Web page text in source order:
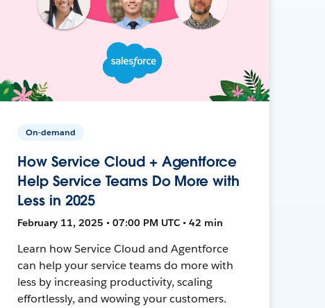
On-demand
How Service Cloud + Agentforce
Help Service Teams Do More with
Less in 2025
February 11, 2025 • 07:00 PM UTC • 42 min
Learn how Service Cloud and Agentforce
can help your service teams do more with
less by increasing productivity, scaling
effortlessly, and wowing your customers.